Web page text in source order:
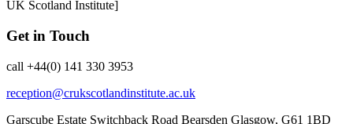
UK Scotland Institute]
Get in Touch
call +44(0) 141 330 3953
reception@crukscotlandinstitute.ac.uk
Garscube Estate Switchback Road Bearsden Glasgow, G61 1BD